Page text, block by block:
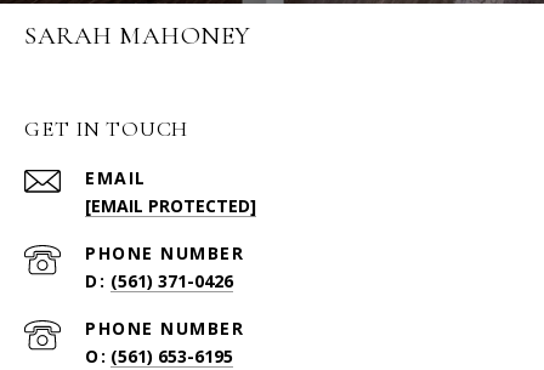
SARAH MAHONEY
GET IN TOUCH
EMAIL
[EMAIL PROTECTED]
PHONE NUMBER
(561) 371-0426
PHONE NUMBER
(561) 653-6195